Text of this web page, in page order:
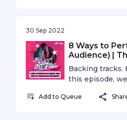
30 Sep 2022
8 Ways to
Audience) |
Backing tracks.
this episode,
Add to Queue